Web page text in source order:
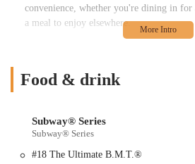
convenience, whether you're dining in
a meal to enjoy elsewhere.
location. We will delve into its precise
overview, we aim to help local users
shop is a suitable and practical choice for
place that combines the familiarity of a
Food & drink
Subway® Series
Subway® Series
#18 The Ultimate B.M.T.®